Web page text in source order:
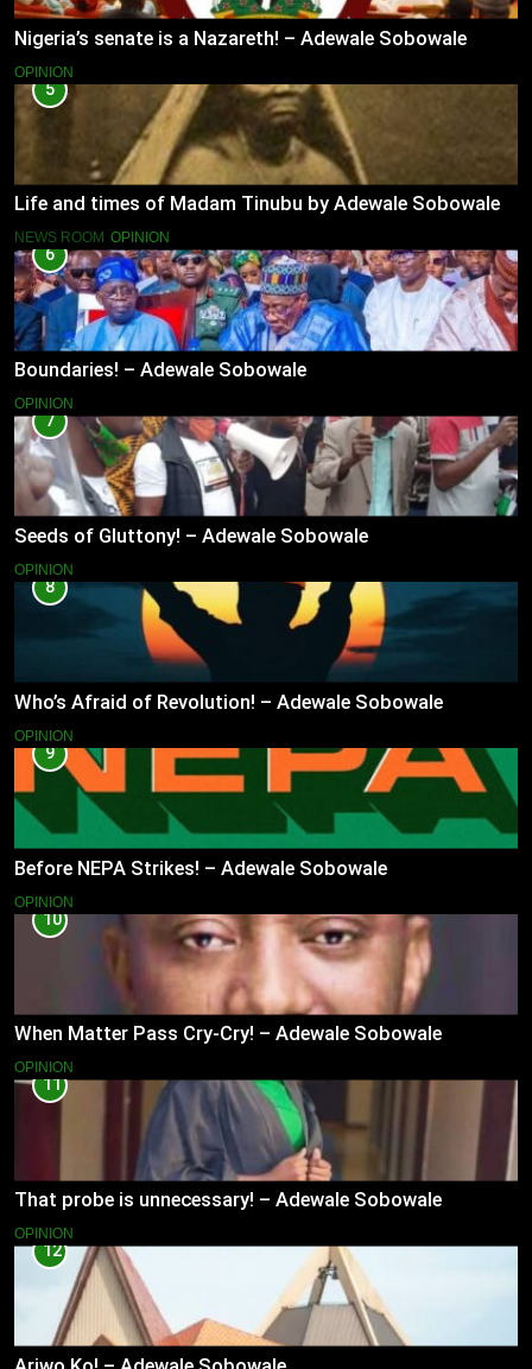
Nigeria’s senate is a Nazareth! – Adewale Sobowale
OPINION
5
Life and times of Madam Tinubu by Adewale Sobowale
NEWS ROOM OPINION
6
Boundaries! – Adewale Sobowale
OPINION
7
Seeds of Gluttony! – Adewale Sobowale
OPINION
8
Who’s Afraid of Revolution! – Adewale Sobowale
OPINION
9
Before NEPA Strikes! – Adewale Sobowale
OPINION
10
When Matter Pass Cry-Cry! – Adewale Sobowale
OPINION
11
That probe is unnecessary! – Adewale Sobowale
OPINION
12